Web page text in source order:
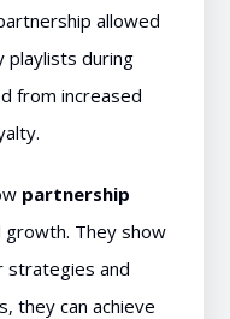
allowed
playlists during
from increased
partnership
growth. They show
strategies and
they can achieve